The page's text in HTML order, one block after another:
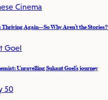
Thriving Again—So Why Aren’t the Stories?
Unravelling Sukant Goel’s journey